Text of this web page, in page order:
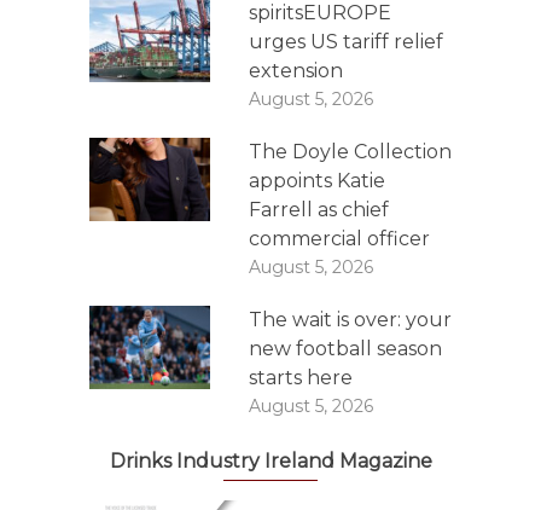
spiritsEUROPE
urges US tariff relief
extension
August 5, 2026
The Doyle Collection
appoints Katie
Farrell as chief
commercial officer
August 5, 2026
The wait is over: your
new football season
starts here
August 5, 2026
Drinks Industry Ireland Magazine